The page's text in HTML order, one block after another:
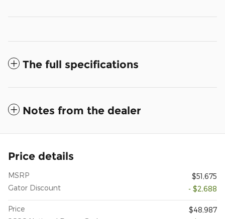
The full specifications
Notes from the dealer
Price details
MSRP
$51,675
Gator Discount
- $2,688
Price
$48,987